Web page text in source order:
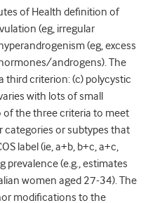
of Health definition of
(eg, irregular
(eg, excess
androgens). The
third criterion: (c) polycystic
with lots of small
of the three criteria to meet
or subtypes that
label (ie, a+b, b+c, a+c,
prevalence (e.g., estimates
women aged 27-34). The
modifications to the